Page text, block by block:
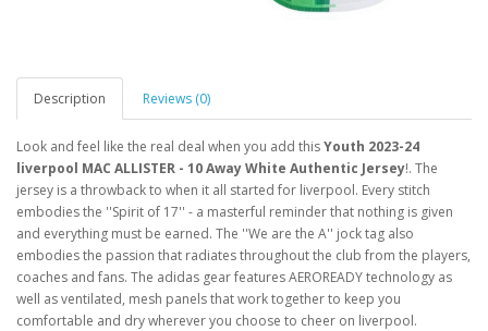
Description Reviews (0)
Look and feel like the real deal when you add thisYouth 2023-24
liverpool MAC ALLISTER - 10 Away White Authentic Jersey!. The
jersey is a throwback to when it all started for liverpool. Every stitch
embodies the ''Spirit of 17'' - a masterful reminder that nothing is given
and everything must be earned. The ''We are the A'' jock tag also
embodies the passion that radiates throughout the club from the players,
coaches and fans. The adidas gear features AEROREADY technology as
well as ventilated, mesh panels that work together to keep you
comfortable and dry wherever you choose to cheer on liverpool.